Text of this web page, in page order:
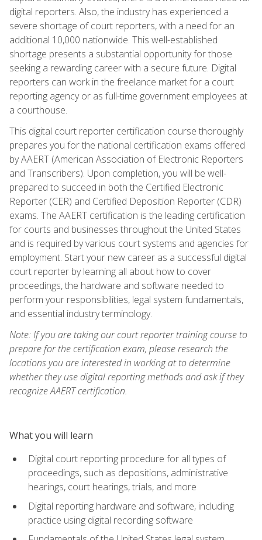
digital reporters. Also, the industry has experienced a
severe shortage of court reporters, with a need for an
additional 10,000 nationwide. This well-established
shortage presents a substantial opportunity for those
seeking a rewarding career with a secure future. Digital
reporters can work in the freelance market for a court
reporting agency or as full-time government employees at
a courthouse.
This digital court reporter certification course thoroughly
prepares you for the national certification exams offered
by AAERT (American Association of Electronic Reporters
and Transcribers). Upon completion, you will be well-
prepared to succeed in both the Certified Electronic
Reporter (CER) and Certified Deposition Reporter (CDR)
exams. The AAERT certification is the leading certification
for courts and businesses throughout the United States
and is required by various court systems and agencies for
employment. Start your new career as a successful digital
court reporter by learning all about how to cover
proceedings, the hardware and software needed to
perform your responsibilities, legal system fundamentals,
and essential industry terminology.
Note: If you are taking our court reporter training course to
prepare for the certification exam, please research the
locations you are interested in working at to determine
whether they use digital reporting methods and ask if they
recognize AAERT certification.
What you will learn
Digital court reporting procedure for all types of
proceedings, such as depositions, administrative
hearings, court hearings, trials, and more
Digital reporting hardware and software, including
practice using digital recording software